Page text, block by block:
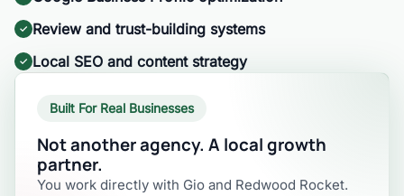
Review and trust-building systems
Local SEO and content strategy
Built For Real Businesses
Not another agency. A local growth
partner.
You work directly with Gio and Redwood Rocket.